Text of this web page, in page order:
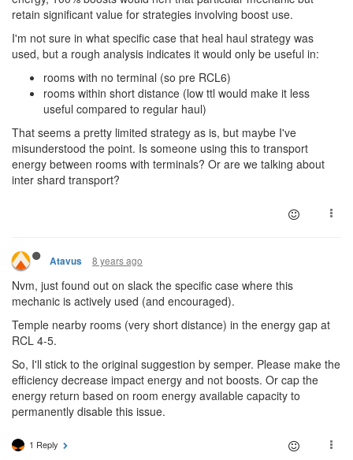
retain significant value for strategies involving boost use.
I'm not sure in what specific case that heal haul strategy was
used, but a rough analysis indicates it would only be useful in:
rooms with no terminal (so pre RCL6)
rooms within short distance (low ttl would make it less
useful compared to regular haul)
That seems a pretty limited strategy as is, but maybe I've
misunderstood the point. Is someone using this to transport
energy between rooms with terminals? Or are we talking about
inter shard transport?
Atavus 8 years ago
Nvm, just found out on slack the specific case where this
mechanic is actively used (and encouraged).
Temple nearby rooms (very short distance) in the energy gap at
RCL 4-5.
So, I'll stick to the original suggestion by semper. Please make the
efficiency decrease impact energy and not boosts. Or cap the
energy return based on room energy available capacity to
permanently disable this issue.
1 Reply